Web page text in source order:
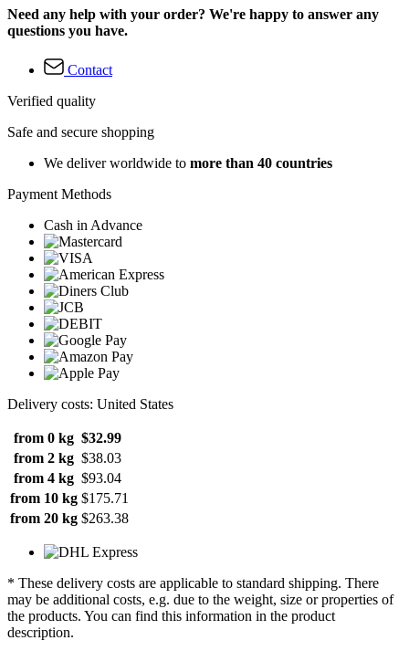
Need any help with your order? We're happy to answer any
questions you have.
Contact
Verified quality
Safe and secure shopping
We deliver worldwide to more than 40 countries
Payment Methods
Cash in Advance
Delivery costs: United States
from 0 kg $32.99
from 2 kg $38.03
from 4 kg $93.04
from 10 kg $175.71
from 20 kg $263.38
* These delivery costs are applicable to standard shipping. There
may be additional costs, e.g. due to the weight, size or properties of
the products. You can find this information in the product
description.